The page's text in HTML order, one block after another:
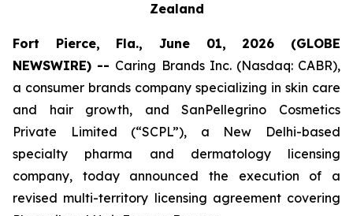
Zealand
Fort Pierce, Fla., June 01, 2026 (GLOBE
NEWSWIRE) -- Caring Brands Inc. (Nasdaq: CABR),
a consumer brands company specializing in skin care
and hair growth, and SanPellegrino Cosmetics
Private Limited (“SCPL”), a New Delhi-based
specialty pharma and dermatology licensing
company, today announced the execution of a
revised multi-territory licensing agreement covering